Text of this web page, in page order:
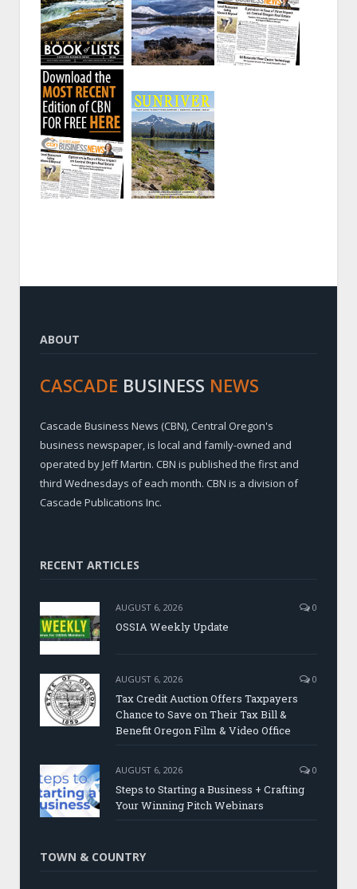
ABOUT
CASCADE BUSINESS NEWS
Cascade Business News (CBN), Central Oregon's
business newspaper, is local and family-owned and
operated by Jeff Martin. CBN is published the first and
third Wednesdays of each month. CBN is a division of
Cascade Publications Inc.
RECENT ARTICLES
AUGUST 6, 2026 0
OSSIA Weekly Update
AUGUST 6, 2026 0
Tax Credit Auction Offers Taxpayers
Chance to Save on Their Tax Bill &
Benefit Oregon Film & Video Office
AUGUST 6, 2026 0
Steps to Starting a Business + Crafting
Your Winning Pitch Webinars
TOWN & COUNTRY